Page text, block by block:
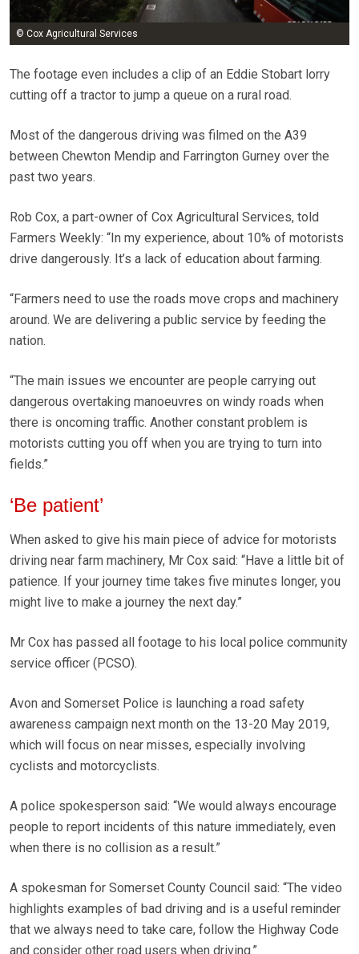
© Cox Agricultural Services
The footage even includes a clip of an Eddie Stobart lorry
cutting off a tractor to jump a queue on a rural road.
Most of the dangerous driving was filmed on the A39
between Chewton Mendip and Farrington Gurney over the
past two years.
Rob Cox, a part-owner of Cox Agricultural Services, told
Farmers Weekly: “In my experience, about 10% of motorists
drive dangerously. It’s a lack of education about farming.
“Farmers need to use the roads move crops and machinery
around. We are delivering a public service by feeding the
nation.
“The main issues we encounter are people carrying out
dangerous overtaking manoeuvres on windy roads when
there is oncoming traffic. Another constant problem is
motorists cutting you off when you are trying to turn into
fields.”
‘Be patient’
When asked to give his main piece of advice for motorists
driving near farm machinery, Mr Cox said: “Have a little bit of
patience. If your journey time takes five minutes longer, you
might live to make a journey the next day.”
Mr Cox has passed all footage to his local police community
service officer (PCSO).
Avon and Somerset Police is launching a road safety
awareness campaign next month on the 13-20 May 2019,
which will focus on near misses, especially involving
cyclists and motorcyclists.
A police spokesperson said: “We would always encourage
people to report incidents of this nature immediately, even
when there is no collision as a result.”
A spokesman for Somerset County Council said: “The video
highlights examples of bad driving and is a useful reminder
that we always need to take care, follow the Highway Code
and consider other road users when driving.”